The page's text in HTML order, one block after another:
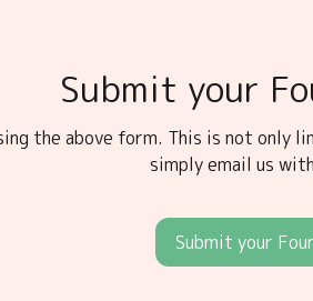
Submit your
the above form. This is not only
simply email us
Submit your